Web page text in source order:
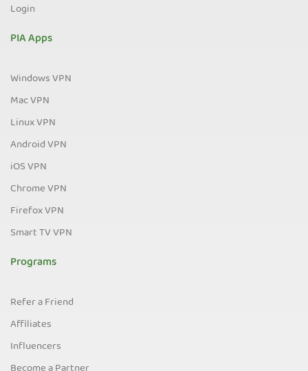
Login
PIA Apps
Windows VPN
Mac VPN
Linux VPN
Android VPN
iOS VPN
Chrome VPN
Firefox VPN
Smart TV VPN
Programs
Refer a Friend
Affiliates
Influencers